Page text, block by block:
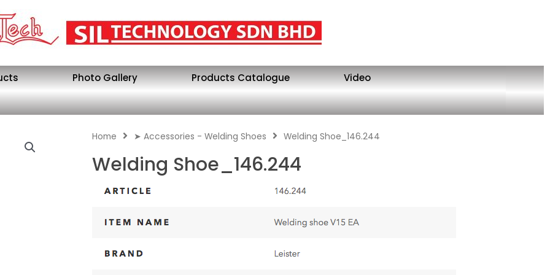
Photo Gallery Products Catalogue
Video
Home ➤ Accessories - Welding Shoes Welding Shoe_146.244
Welding Shoe_146.244